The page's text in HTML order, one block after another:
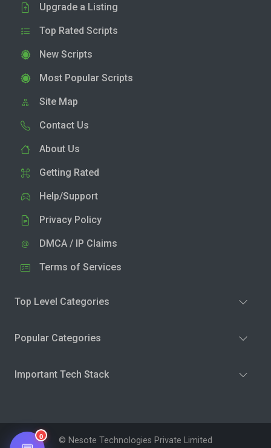
Upgrade a Listing
Top Rated Scripts
New Scripts
Most Popular Scripts
Site Map
Contact Us
About Us
Getting Rated
Help/Support
Privacy Policy
DMCA / IP Claims
Terms of Services
Top Level Categories
Popular Categories
Important Tech Stack
© Nesote Technologies Private Limited
0